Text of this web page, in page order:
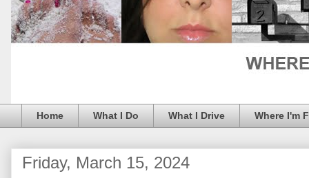
Home What I Do What I Drive Where I'm
Friday, March 15, 2024